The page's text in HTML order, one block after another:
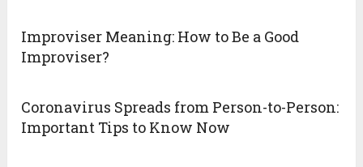
Improviser Meaning: How to Be a Good
Improviser?
Coronavirus Spreads from Person-to-Person:
Important Tips to Know Now